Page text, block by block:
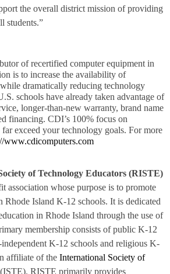
the overall district mission of providing
students.”
of recertified computer equipment in
is to increase the availability of
dramatically reducing technology
schools have already taken advantage of
longer-than-new warranty, brand name
financing. CDI’s 100% focus on
exceed your technology goals. For more
www.cdicomputers.com
of Technology Educators (RISTE)
association whose purpose is to promote
Rhode Island K-12 schools. It is dedicated
in Rhode Island through the use of
membership consists of public K-12
K-12 schools and religious K-
affiliate of the International Society of
(ISTE). RISTE primarily provides